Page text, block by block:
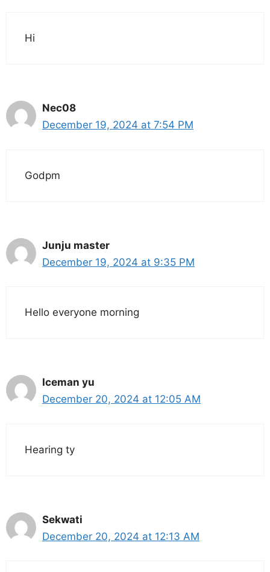
Hi
Nec08
December 19, 2024 at 7:54 PM
Godpm
Junju master
December 19, 2024 at 9:35 PM
Hello everyone morning
Iceman yu
December 20, 2024 at 12:05 AM
Hearing ty
Sekwati
December 20, 2024 at 12:13 AM